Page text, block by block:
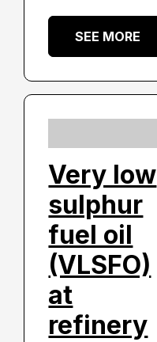
SEE MORE
Very low
sulphur
fuel oil
(VLSFO)
at
refinery